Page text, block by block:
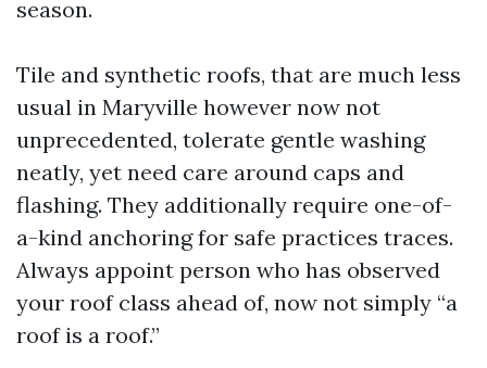
season.
Tile and synthetic roofs, that are much less
usual in Maryville however now not
unprecedented, tolerate gentle washing
neatly, yet need care around caps and
flashing. They additionally require one-of-
a-kind anchoring for safe practices traces.
Always appoint person who has observed
your roof class ahead of, now not simply “a
roof is a roof.”